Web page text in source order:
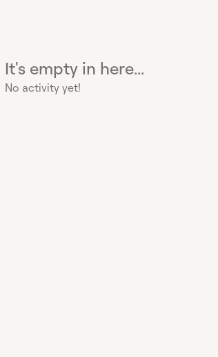
It's empty in here...
No activity yet!